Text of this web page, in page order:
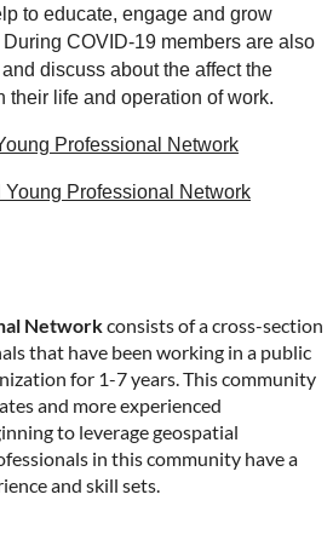
to educate, engage and grow
COVID-19 members are also
discuss about the affect the
their life and operation of work.
Professional Network
Professional Network
Networkconsists of a cross-section
that have been working in a public
for 1-7 years. This community
and more experienced
to leverage geospatial
in this community have a
and skill sets.